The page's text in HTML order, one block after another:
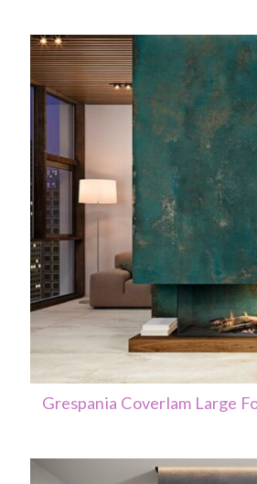
Grespania Coverlam Large